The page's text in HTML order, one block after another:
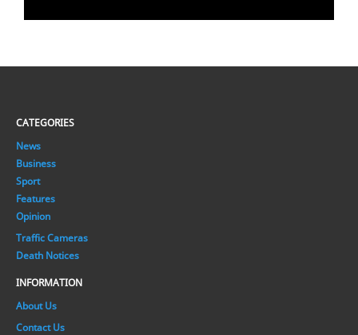
CATEGORIES
News
Business
Sport
Features
Opinion
Traffic Cameras
Death Notices
INFORMATION
About Us
Contact Us